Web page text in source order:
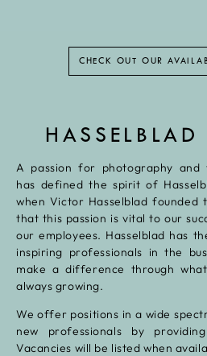
CHECK OUT OUR
HASSELBLAD
A passion for photography and
has defined the spirit of
when Victor Hasselblad founded
that this passion is vital to our
our employees. Hasselblad has
inspiring professionals in the
make a difference through
always growing.
We offer positions in a wide
new professionals by
Vacancies will be listed when